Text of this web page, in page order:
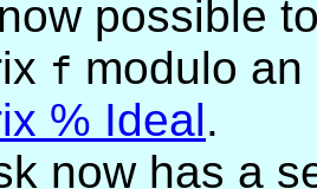
possible
f modulo
% Ideal.
now has a